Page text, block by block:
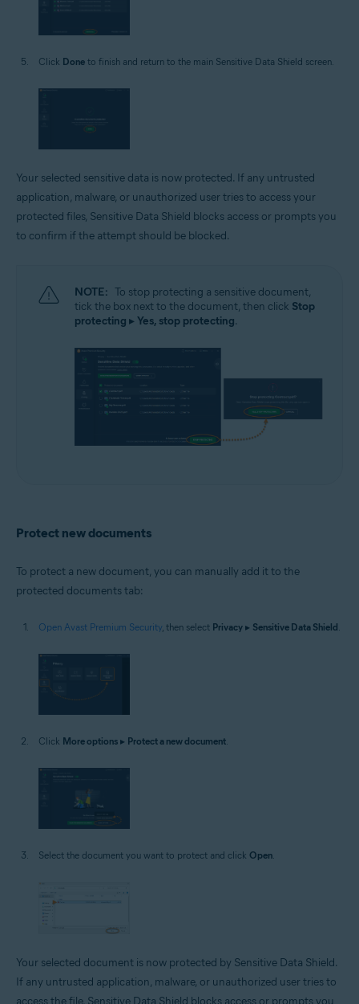
Click Done to finish and return to the main Sensitive Data Shield screen.
Your selected sensitive data is now protected. If any untrusted
application, malware, or unauthorized user tries to access your
protected files, Sensitive Data Shield blocks access or prompts you
to confirm if the attempt should be blocked.
NOTE: To stop protecting a sensitive document,
tick the box next to the document, then click Stop
protecting ▸ Yes, stop protecting.
Protect new documents
To protect a new document, you can manually add it to the
protected documents tab:
Open Avast Premium Security, then select Privacy ▸ Sensitive Data Shield.
Click More options ▸ Protect a new document.
Select the document you want to protect and click Open.
Your selected document is now protected by Sensitive Data Shield.
If any untrusted application, malware, or unauthorized user tries to
access the file, Sensitive Data Shield blocks access or prompts you